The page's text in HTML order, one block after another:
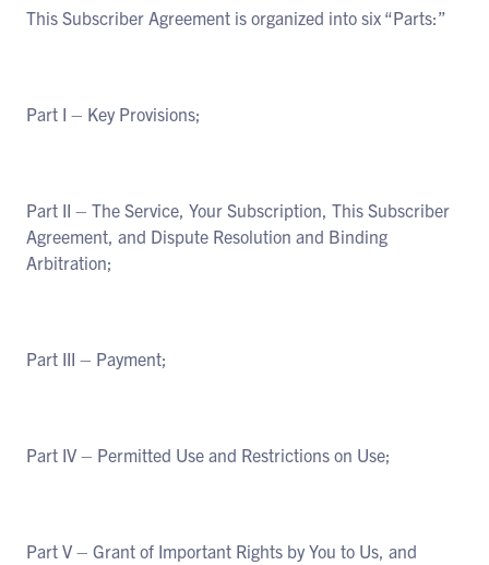
This Subscriber Agreement is organized into six “Parts:”
Part I – Key Provisions;
Part II – The Service, Your Subscription, This Subscriber
Agreement, and Dispute Resolution and Binding
Arbitration;
Part III – Payment;
Part IV – Permitted Use and Restrictions on Use;
Part V – Grant of Important Rights by You to Us, and